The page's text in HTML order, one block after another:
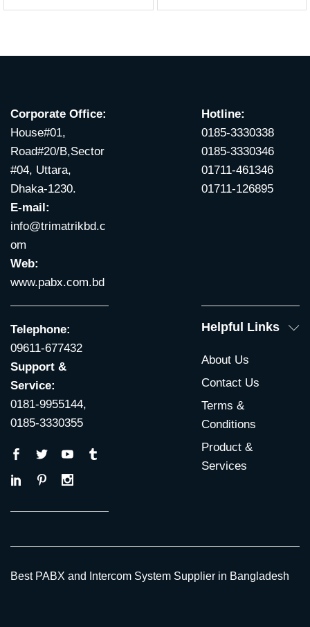
Corporate Office:
House#01,
Road#20/B,Sector
#04, Uttara,
Dhaka-1230.
E-mail:
info@trimatrikbd.c
om
Web:
www.pabx.com.bd
Hotline:
0185-3330338
0185-3330346
01711-461346
01711-126895
Telephone:
09611-677432
Support &
Service:
0181-9955144,
0185-3330355
Helpful Links
About Us
Contact Us
Terms &
Conditions
Product &
Services
Best PABX and Intercom System Supplier in Bangladesh